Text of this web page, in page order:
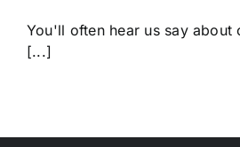
You'll often hear us say about
[...]